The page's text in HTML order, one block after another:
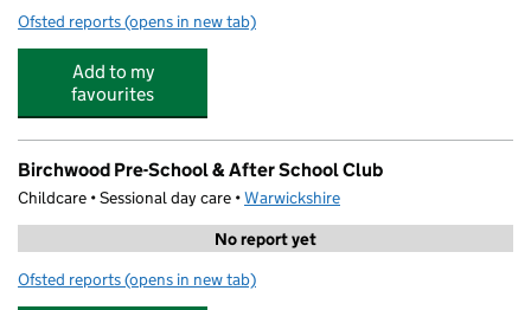
Ofsted reports for The Polesworth School
(opens in new tab)
Add to my
favourites
Birchwood Pre-School & After School Club
Childcare • Sessional day care •Warwickshire
No report yet
Ofsted reports for Birchwood Pre-School & After School Club
(opens in new tab)